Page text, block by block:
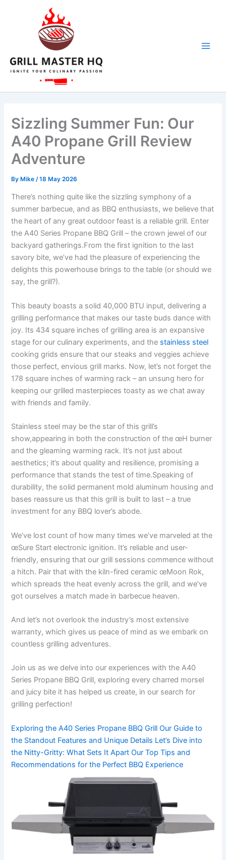
Sizzling Summer Fun: Our
A40 Propane Grill Review
Adventure
By Mike/18 May 2026
There’s nothing quite like the sizzling symphony of a
summer barbecue, and as BBQ enthusiasts, we believe ⁣that
the heart of any great outdoor feast‌ is a reliable⁣ grill. ⁤Enter
the A40 Series Propane ‌BBQ Grill – the crown jewel of our
backyard gatherings.From the first ⁣ignition ‍to ⁤the last
savory bite, we’ve had the pleasure of experiencing the
delights this powerhouse brings to the table (or should we
say, the grill?).
This beauty boasts a solid 40,000 BTU input,⁣ delivering a
grilling⁤ performance that makes our taste buds dance with
⁢joy. Its 434 square inches of grilling area is an ⁣expansive‍
stage for our culinary experiments, and the‍ stainless steel
cooking grids ensure that our steaks and veggies achieve
those perfect, envious grill marks. Now, let’s not forget the
178 square inches of warming rack – an unsung hero for
⁤keeping⁢ our grilled masterpieces toasty ‌as we chat away
⁤with⁢ friends and ​family.
Stainless steel may be the star of this grill’s
show,appearing in both the construction of the œH burner
and the gleaming warming rack.⁢ It’s not just about
aesthetics; it’s about quality and resilience, promising a
performance that stands the test of​ time.Speaking of
durability, the solid permanent mold aluminum housing and
bases reassure us that this grill is built to last – a true
⁣investment for any BBQ lover’s abode.
We’ve lost count of how many times we’ve marveled at the
œSure Start electronic ⁤ignition. It’s reliable and ‍user-
friendly, ensuring that our grill sessions commence without
a hitch. Pair that with the kiln-fired ceramic‍ œMoon⁢ Rok,
⁤which spreads the ⁢heat evenly across the grill, and we’ve
got ourselves a match made in barbecue heaven.
And let’s not overlook the industry’s ⁢most extensive
warranty, which gives us peace of‌ mind as we embark on
countless⁢ grilling adventures.⁤
Join us as⁣ we delve into our experiences with the A40
Series Propane BBQ Grill, exploring every charred morsel
and juicy bite ‌it has helped us create, in our⁣ search for
grilling⁢ perfection!
Exploring the A40 Series Propane BBQ Grill Our Guide to
the Standout Features and Unique Details Let’s Dive into
the Nitty-Gritty: What Sets ​It ​Apart Our Top Tips and
Recommendations for the Perfect BBQ ⁢Experience